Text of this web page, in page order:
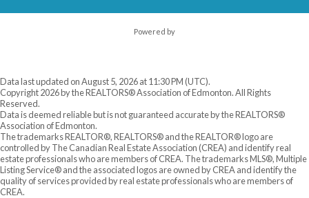
Powered by
Data last updated on August 5, 2026 at 11:30 PM (UTC).
Copyright 2026 by the REALTORS® Association of Edmonton. All Rights
Reserved.
Data is deemed reliable but is not guaranteed accurate by the REALTORS®
Association of Edmonton.
The trademarks REALTOR®, REALTORS® and the REALTOR® logo are
controlled by The Canadian Real Estate Association (CREA) and identify real
estate professionals who are members of CREA. The trademarks MLS®, Multiple
Listing Service® and the associated logos are owned by CREA and identify the
quality of services provided by real estate professionals who are members of
CREA.